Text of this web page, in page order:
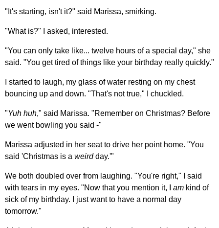
"It's starting, isn't it?" said Marissa, smirking.
"What is?" I asked, interested.
"You can only take like... twelve hours of a special day," she
said. "You get tired of things like your birthday really quickly."
I started to laugh, my glass of water resting on my chest
bouncing up and down. "That's not true," I chuckled.
"Yuh huh," said Marissa. "Remember on Christmas? Before
we went bowling you said -"
Marissa adjusted in her seat to drive her point home. "You
said 'Christmas is a weirdday.'"
We both doubled over from laughing. "You're right," I said
with tears in my eyes. "Now that you mention it, I am kind of
sick of my birthday. I just want to have a normal day
tomorrow."